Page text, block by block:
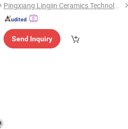
Pingxiang Lingjin Ceramics Technology Co., Ltd
Send Inquiry